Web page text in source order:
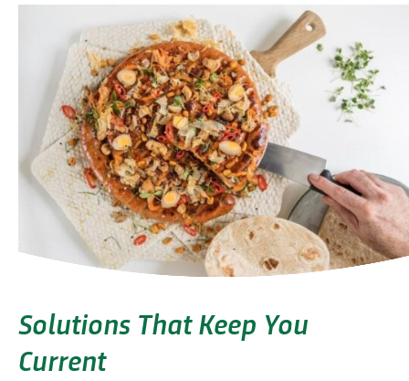
Solutions That Keep You
Current